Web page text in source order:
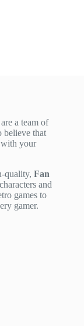
a team of
believe that
with your
quality, Fan
and
games to
gamer.